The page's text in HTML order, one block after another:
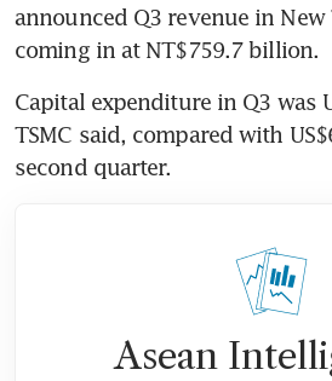
announced Q3 revenue in New
coming in at NT$759.7 billion.
Capital expenditure in Q3 was
TSMC said, compared with
second quarter.
Asean